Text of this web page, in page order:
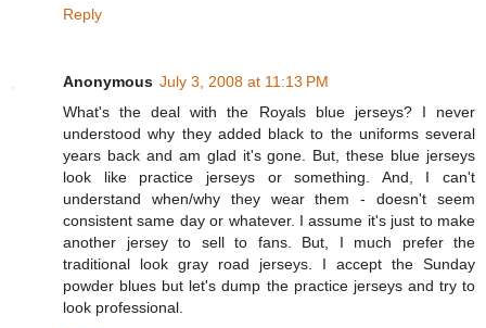
Reply
Anonymous July 3, 2008 at 11:13 PM
What's the deal with the Royals blue jerseys? I never
understood why they added black to the uniforms several
years back and am glad it's gone. But, these blue jerseys
look like practice jerseys or something. And, I can't
understand when/why they wear them - doesn't seem
consistent same day or whatever. I assume it's just to make
another jersey to sell to fans. But, I much prefer the
traditional look gray road jerseys. I accept the Sunday
powder blues but let's dump the practice jerseys and try to
look professional.